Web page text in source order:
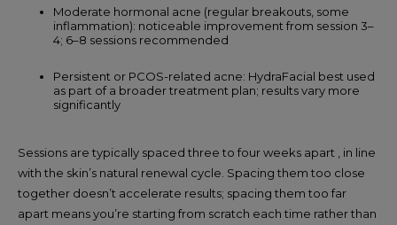
Moderate hormonal acne (regular breakouts, some
inflammation): noticeable improvement from session 3–
4; 6–8 sessions recommended
Persistent or PCOS-related acne: HydraFacial best used
as part of a broader treatment plan; results vary more
significantly
Sessions are typically spaced three to four weeks apart , in line
with the skin’s natural renewal cycle. Spacing them too close
together doesn’t accelerate results; spacing them too far
apart means you’re starting from scratch each time rather than